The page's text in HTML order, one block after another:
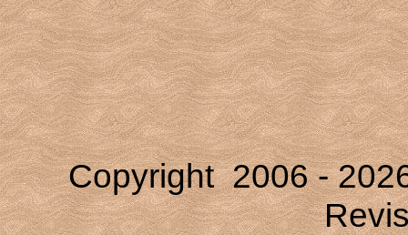
Copyright 2006 -